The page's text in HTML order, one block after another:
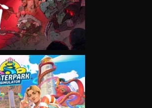
VIEW
VIEW